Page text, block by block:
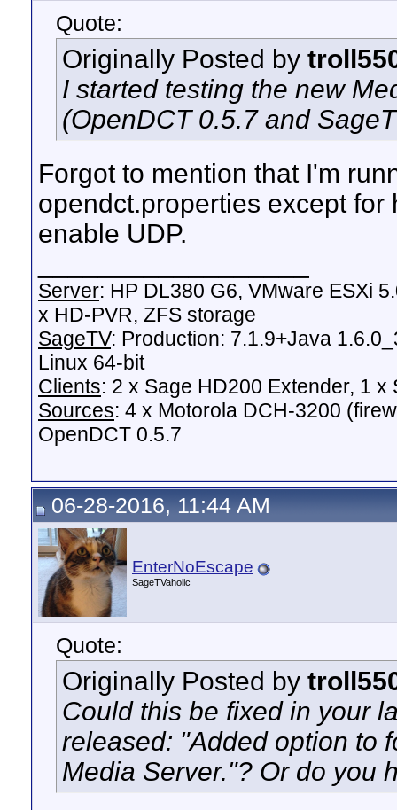
Quote:
Originally Posted by
I started testing the new
(OpenDCT 0.5.7 and
Forgot to mention that I'm
opendct.properties except
enable UDP.
Server: HP DL380 G6, VMware ESXi
x HD-PVR, ZFS storage
SageTV: Production: 7.1.9+Java
Linux 64-bit
Clients: 2 x Sage HD200 Extender, 1
Sources: 4 x Motorola DCH-3200
OpenDCT 0.5.7
06-28-2016, 11:44 AM
EnterNoEscape
SageTVaholic
Quote:
Originally Posted by
Could this be fixed in your
released: "Added option to
Media Server."? Or do you